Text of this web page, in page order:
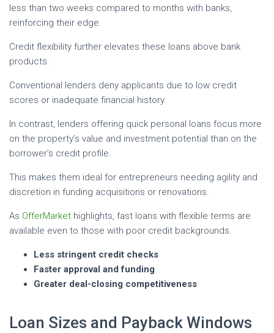
less than two weeks compared to months with banks,
reinforcing their edge.
Credit flexibility further elevates these loans above bank
products.
Conventional lenders deny applicants due to low credit
scores or inadequate financial history.
In contrast, lenders offering quick personal loans focus more
on the property’s value and investment potential than on the
borrower’s credit profile.
This makes them ideal for entrepreneurs needing agility and
discretion in funding acquisitions or renovations.
As OfferMarket highlights, fast loans with flexible terms are
available even to those with poor credit backgrounds.
Less stringent credit checks
Faster approval and funding
Greater deal-closing competitiveness
Loan Sizes and Payback Windows